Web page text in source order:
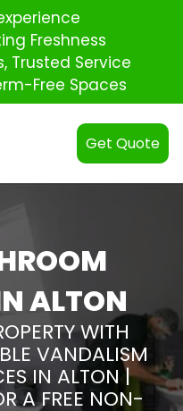
Freshness
Trusted Service
Free Spaces
Get Quote
ALTON
WITH
VANDALISM
IN ALTON |
A FREE NON-